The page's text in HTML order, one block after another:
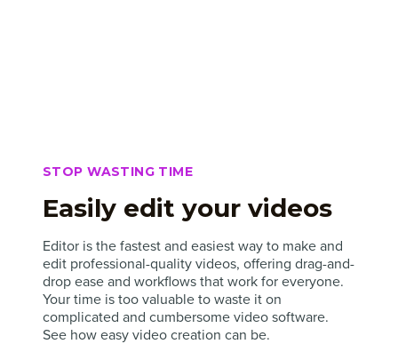
STOP WASTING TIME
Easily edit your videos
Editor is the fastest and easiest way to make and
edit professional-quality videos, offering drag-and-
drop ease and workflows that work for everyone.
Your time is too valuable to waste it on
complicated and cumbersome video software.
See how easy video creation can be.